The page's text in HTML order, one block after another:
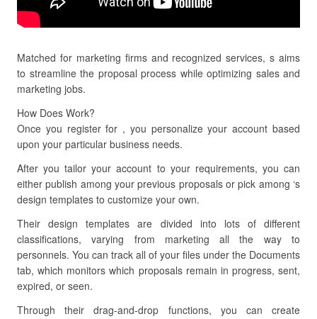
Matched for marketing firms and recognized services, s aims
to streamline the proposal process while optimizing sales and
marketing jobs.
How Does Work?
Once you register for , you personalize your account based
upon your particular business needs.
After you tailor your account to your requirements, you can
either publish among your previous proposals or pick among ‘s
design templates to customize your own.
Their design templates are divided into lots of different
classifications, varying from marketing all the way to
personnels. You can track all of your files under the Documents
tab, which monitors which proposals remain in progress, sent,
expired, or seen.
Through their drag-and-drop functions, you can create